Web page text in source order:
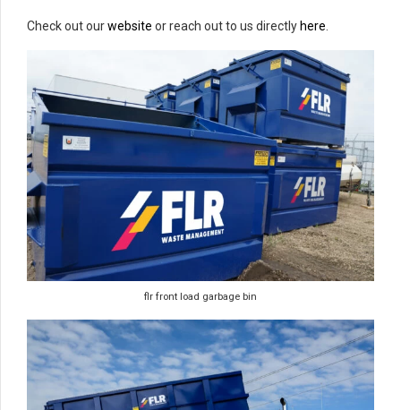
Check out ourwebsite or reach out to us directly here
flr front load garbage bin